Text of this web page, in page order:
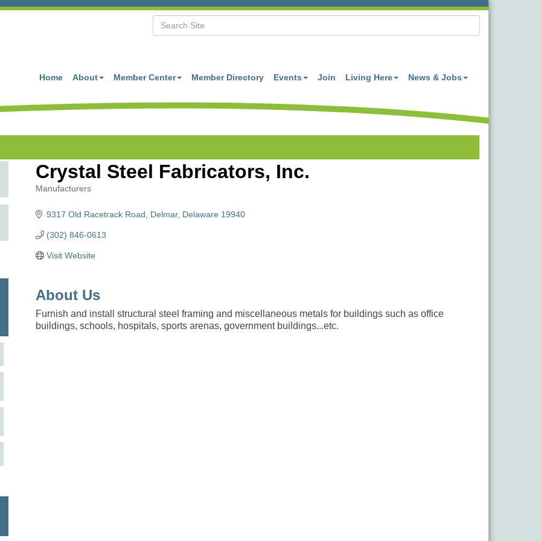
Home About Member Center Member Directory Events Join Living Here News & Jobs
Crystal Steel Fabricators, Inc.
Manufacturers
9317 Old Racetrack Road Delmar Delaware 19940
(302) 846-0613
Visit Website
About Us
Furnish and install structural steel framing and miscellaneous metals for buildings such as office
buildings, schools, hospitals, sports arenas, government buildings...etc.